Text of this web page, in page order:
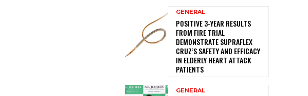
GENERAL
POSITIVE 3-YEAR RESULTS
FROM FIRE TRIAL
DEMONSTRATE SUPRAFLEX
CRUZ’S SAFETY AND EFFICACY
IN ELDERLY HEART ATTACK
PATIENTS
GENERAL